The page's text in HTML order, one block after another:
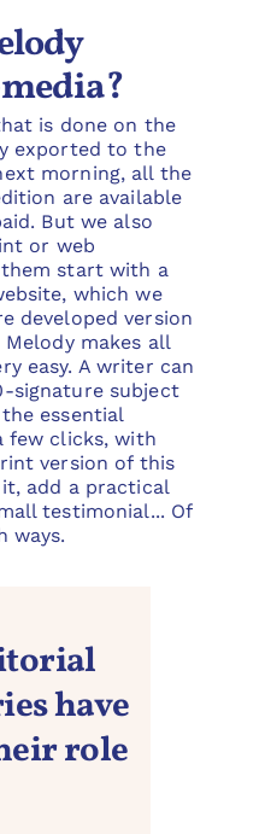
is done on the
exported to the
morning, all the
are available
But we also
or web
them start with a
which we
developed version
makes all
easy. A writer can
signature subject
essential
few clicks, with
version of this
add a practical
testimonial... Of
ways.
have
role